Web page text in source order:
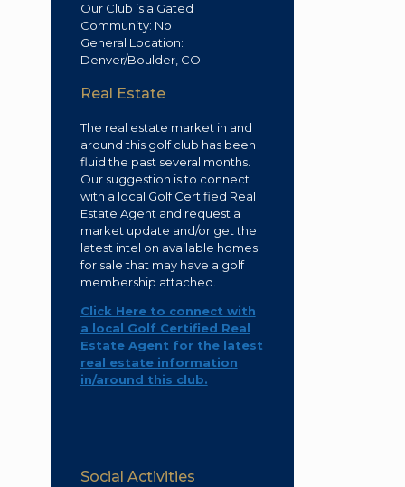
Our Club is a Gated
Community: No
General Location:
Denver/Boulder, CO
Real Estate
The real estate market in and
around this golf club has been
fluid the past several months.
Our suggestion is to connect
with a local Golf Certified Real
Estate Agent and request a
market update and/or get the
latest intel on available homes
for sale that may have a golf
membership attached.
Click Here to connect with
a local Golf Certified Real
Estate Agent for the latest
real estate information
in/around this club.
Social Activities